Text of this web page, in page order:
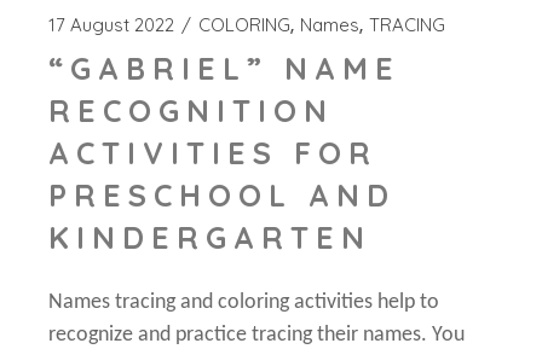
17 August 2022 COLORING Names TRACING
“GABRIEL” NAME
RECOGNITION
ACTIVITIES FOR
PRESCHOOL AND
KINDERGARTEN
Names tracing and coloring activities help to
recognize and practice tracing their names. You